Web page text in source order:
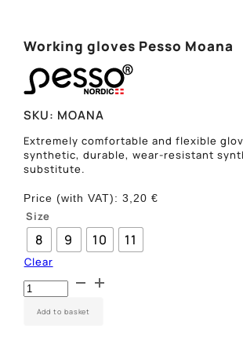
Working gloves Pesso Moana
SKU: MOANA
Extremely comfortable and flexible
synthetic, durable, wear-resistant
substitute.
Price (with VAT): 3,20 €
Size
8 9 10 11
Clear
Darbo
pirštinės
Pesso
Add to basket